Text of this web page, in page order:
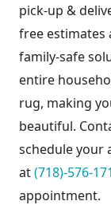
pick-up &
free estimates
family-safe
entire
rug, making
beautiful.
schedule your
at(718)-576-
appointment.